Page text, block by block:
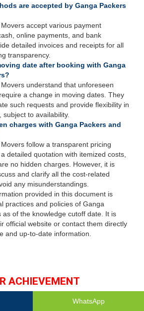
are accepted by Ganga Packers
accept various payment
online payments, and bank
detailed invoices and receipts for all
transparency.
date after booking with Ganga
understand that unforeseen
a change in moving dates. They
such requests and provide flexibility in
to availability.
charges with Ganga Packers and
follow a transparent pricing
detailed quotation with itemized costs,
no hidden charges. However, it is
and clarify all the cost-related
any misunderstandings.
provided in this document is
practices and policies of Ganga
as of the knowledge cutoff date. It is
official website or contact them directly
and up-to-date information.
ACHIEVEMENT
WhatsApp